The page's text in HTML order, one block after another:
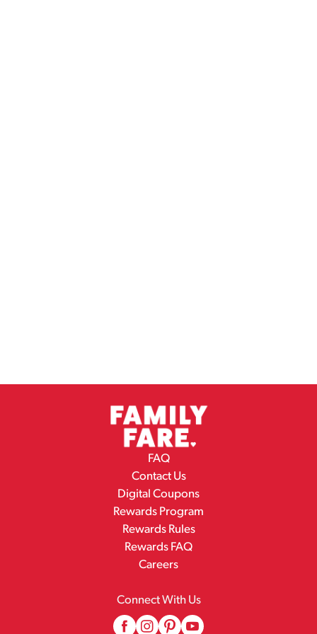
FAQ
Contact Us
Digital Coupons
Rewards Program
Rewards Rules
Rewards FAQ
Careers
Connect With Us